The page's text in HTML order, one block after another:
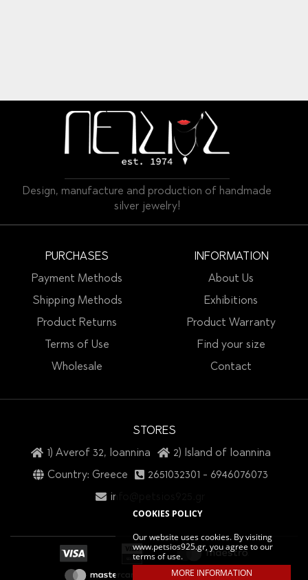
COOKIES POLICY
Our website uses cookies. By visiting
www.petsios925.gr, you agree to our
terms of use.
MORE INFORMATION
Design, manufacture and production of handmade
silver jewelry!
PURCHASES
Payment Methods
Shipping Methods
Product Returns
Terms of Use
Wholesale
INFORMATION
About Us
Exhibitions
Product Warranty
Find your size
Contact
STORES
1) Averof 32, Ioannina
2) Island of Ioannina
Country: Greece
2651032301 - 6946076073
info@petsios925.gr